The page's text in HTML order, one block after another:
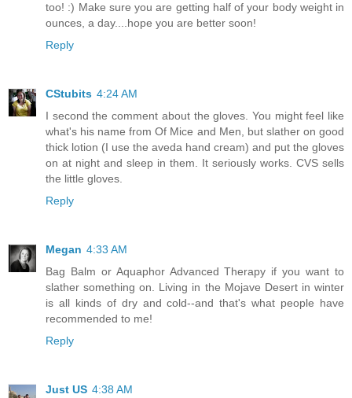
too! :) Make sure you are getting half of your body weight in
ounces, a day....hope you are better soon!
Reply
CStubits 4:24 AM
I second the comment about the gloves. You might feel like
what's his name from Of Mice and Men, but slather on good
thick lotion (I use the aveda hand cream) and put the gloves
on at night and sleep in them. It seriously works. CVS sells
the little gloves.
Reply
Megan 4:33 AM
Bag Balm or Aquaphor Advanced Therapy if you want to
slather something on. Living in the Mojave Desert in winter
is all kinds of dry and cold--and that's what people have
recommended to me!
Reply
Just US 4:38 AM